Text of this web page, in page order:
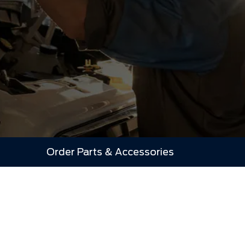
Order Parts & Accessories